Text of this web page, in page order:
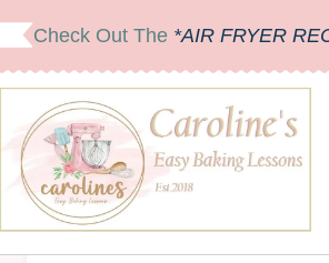
Skip
to
content
Check Out The *AIR FRYER